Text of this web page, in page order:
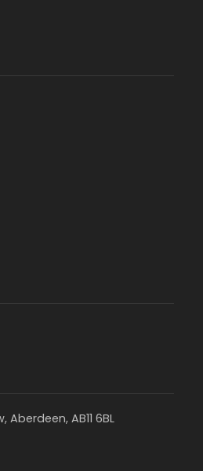
Aberdeen, AB11 6BL